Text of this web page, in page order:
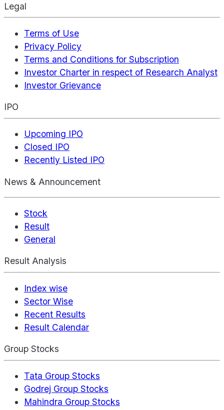
Legal
Terms of Use
Privacy Policy
Terms and Conditions for Subscription
Investor Charter in respect of Research Analyst
Investor Grievance
IPO
Upcoming IPO
Closed IPO
Recently Listed IPO
News & Announcement
Stock
Result
General
Result Analysis
Index wise
Sector Wise
Recent Results
Result Calendar
Group Stocks
Tata Group Stocks
Godrej Group Stocks
Mahindra Group Stocks